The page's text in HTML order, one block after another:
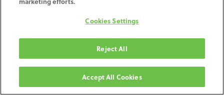
ADD TO CART
30-day money-back guarantee
Shipping: 2-3 Business Days
Cookies Settings
Reject All
Accept All Cookies